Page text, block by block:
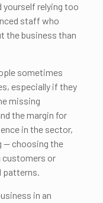
yourself relying too
staff who
the business than
sometimes
especially if they
missing
the margin for
in the sector,
— choosing the
customers or
patterns.
in an